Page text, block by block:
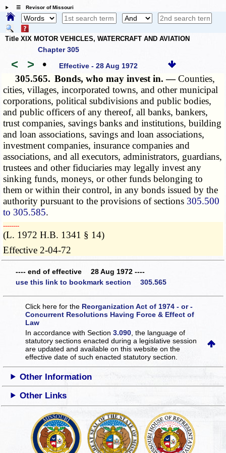
☰ Revisor of Missouri
Title XIX MOTOR VEHICLES, WATERCRAFT AND AVIATION
Chapter 305
< > • Effective - 28 Aug 1972
305.565. Bonds, who may invest in. —Counties,
cities, villages, incorporated towns, and other municipal
corporations, political subdivisions and public bodies,
and public officers of any thereof, all banks, bankers,
trust companies, savings banks and institutions, building
and loan associations, savings and loan associations,
investment companies, insurance companies and
associations, and all executors, administrators, guardians,
trustees and other fiduciaries may legally invest any
sinking funds, moneys, or other funds belonging to
them or within their control, in any bonds issued by the
authority pursuant to the provisions of sections 305.500
to 305.585.
­­--------
(L. 1972 H.B. 1341 § 14)
Effective 2-04-72
---- end of effective 28 Aug 1972 ----
use this link to bookmark section 305.565
Click here for the Reorganization Act of 1974 - or -
Concurrent Resolutions Having Force & Effect of
Law
In accordance with Section3.090 , the language of
statutory sections enacted during a legislative session
are updated and available on this websiteon the
effective date of such enacted statutory section.
Other Information
Other Links